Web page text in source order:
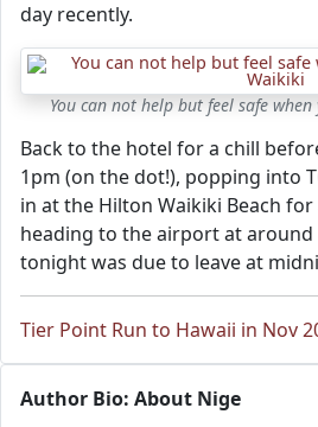
day recently.
You can not help but feel safe
Back to the hotel for a chill
1pm (on the dot!), popping into
in at the Hilton Waikiki Beach
heading to the airport at
tonight was due to leave at
Tier Point Run to Hawaii in Nov
Author Bio: About Nige